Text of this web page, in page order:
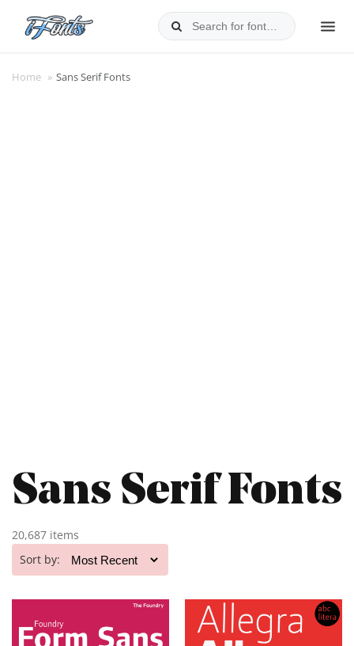
content
Home » Sans Serif Fonts
Sans Serif Fonts
20,687 items
Sort by: